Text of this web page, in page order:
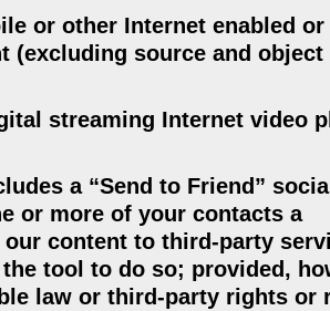
or other Internet enabled or
(excluding source and object
streaming Internet video
a “Send to Friend”
or more of your contacts a
content to third-party
tool to do so; provided,
law or third-party rights or